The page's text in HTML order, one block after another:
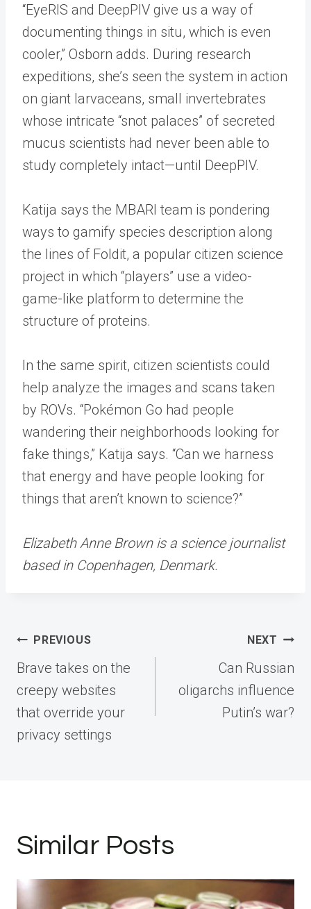
“EyeRIS and DeepPIV give us a way of
documenting things in situ, which is even
cooler,” Osborn adds. During research
expeditions, she’s seen the system in action
on giant larvaceans, small invertebrates
whose intricate “snot palaces” of secreted
mucus scientists had never been able to
study completely intact—until DeepPIV.
Katija says the MBARI team is pondering
ways to gamify species description along
the lines of Foldit, a popular citizen science
project in which “players” use a video-
game-like platform to determine the
structure of proteins.
In the same spirit, citizen scientists could
help analyze the images and scans taken
by ROVs. “Pokémon Go had people
wandering their neighborhoods looking for
fake things,” Katija says. “Can we harness
that energy and have people looking for
things that aren’t known to science?”
Elizabeth Anne Brown is a science journalist
based in Copenhagen, Denmark.
Post
navigation
PREVIOUS
Brave takes on the
creepy websites
that override your
privacy settings
NEXT
Can Russian
oligarchs influence
Putin’s war?
Similar Posts